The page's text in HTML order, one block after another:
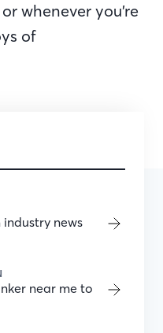
whenever you’re
of
industry news
near me to